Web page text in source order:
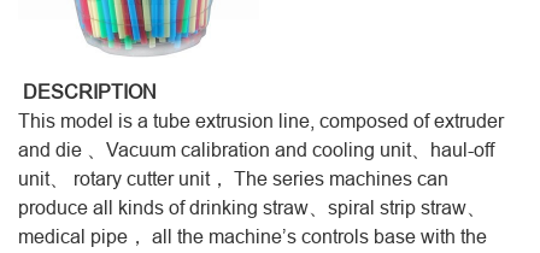
DESCRIPTION
This model is a tube extrusion line, composed of extruder
and die 、Vacuum calibration and cooling unit、haul-off
unit、 rotary cutter unit， The series machines can
produce all kinds of drinking straw、spiral strip straw、
medical pipe， all the machine’s controls base with the